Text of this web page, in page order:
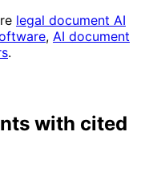
legal document AI
, AI document
.
with cited